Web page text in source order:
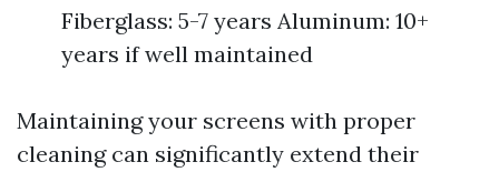
Fiberglass: 5-7 years Aluminum: 10+
years if well maintained
Maintaining your screens with proper
cleaning can significantly extend their